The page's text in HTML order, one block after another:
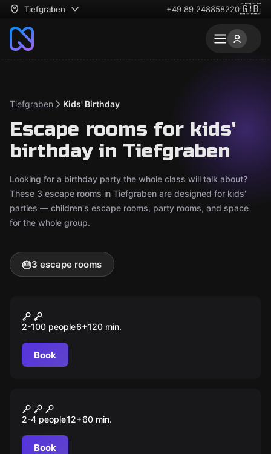
Tiefgraben +49 89 248858220🇬🇧
Tiefgraben Kids' Birthday
Escape rooms for kids'
birthday in Tiefgraben
Looking for a birthday party the whole class will talk about?
These 3 escape rooms in Tiefgraben are designed for kids'
parties — children's escape rooms, party rooms, and space
for the whole group.
🎂3 escape rooms
MOONIE
2-100 people6+120 min.
Book
MOONWARDS
2-4 people12+60 min.
Book